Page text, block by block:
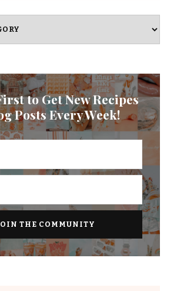
to Get New Recipes
Posts Every Week!